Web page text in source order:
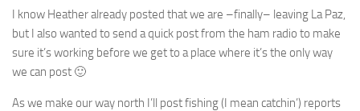
I know Heather already posted that we are –finally– leaving La Paz,
but I also wanted to send a quick post from the ham radio to make
sure it’s working before we get to a place where it’s the only way
we can post 🙂
As we make our way north I’ll post fishing (I mean catchin’) reports